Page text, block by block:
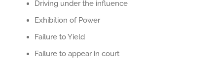
Driving under the influence
Exhibition of Power
Failure to Yield
Failure to appear in court